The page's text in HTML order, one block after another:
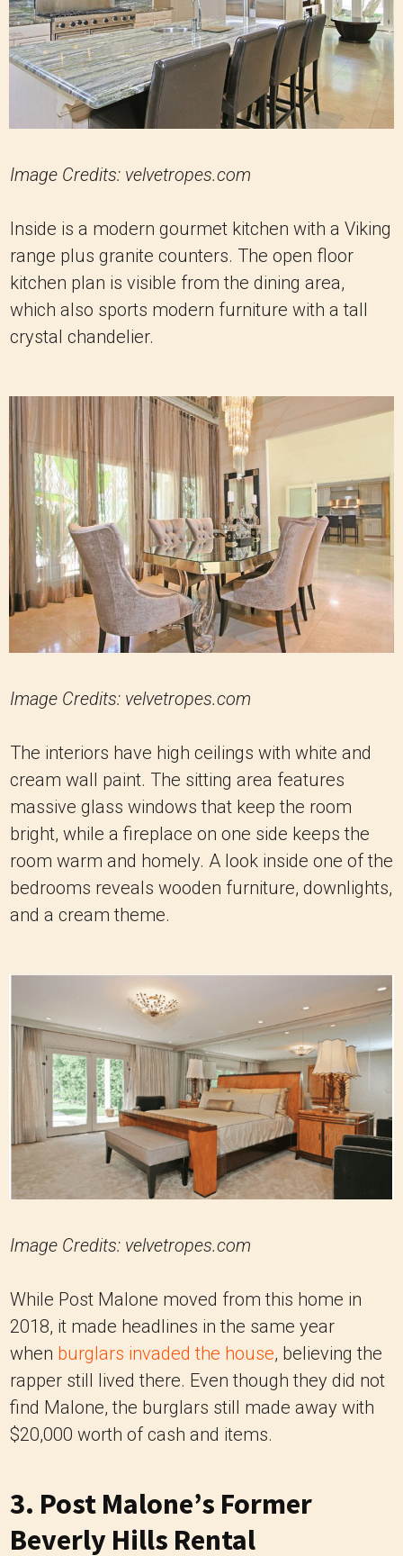
Image Credits: velvetropes.com
Inside is a modern gourmet kitchen with a Viking
range plus granite counters. The open floor
kitchen plan is visible from the dining area,
which also sports modern furniture with a tall
crystal chandelier.
Image Credits: velvetropes.com
The interiors have high ceilings with white and
cream wall paint. The sitting area features
massive glass windows that keep the room
bright, while a fireplace on one side keeps the
room warm and homely. A look inside one of the
bedrooms reveals wooden furniture, downlights,
and a cream theme.
Image Credits: velvetropes.com
While Post Malone moved from this home in
2018, it made headlines in the same year
when burglars invaded the house, believing the
rapper still lived there. Even though they did not
find Malone, the burglars still made away with
$20,000 worth of cash and items.
3. Post Malone’s Former
Beverly Hills Rental